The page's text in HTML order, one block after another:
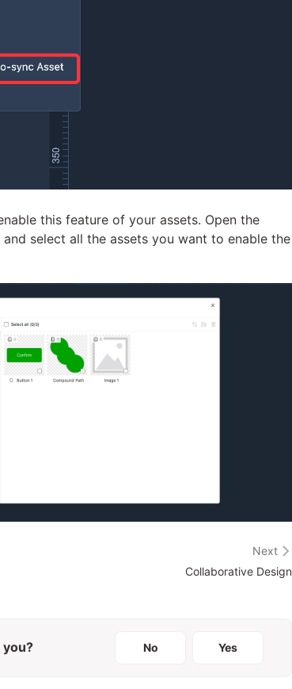
this feature of your assets. Open the
select all the assets you want to enable the
Next
Collaborative Design
Yes
No